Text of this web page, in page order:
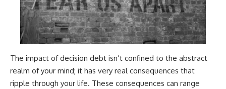
The impact of decision debt isn’t confined to the abstract
realm of your mind; it has very real consequences that
ripple through your life. These consequences can range